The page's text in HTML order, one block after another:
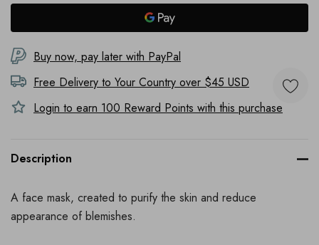
Buy now, pay later with PayPal
Free Delivery to Your Country over $45 USD
Login to earn 100 Reward Points with this purchase
Description
A face mask, created to purify the skin and reduce
appearance of blemishes.